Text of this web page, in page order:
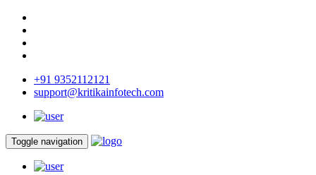
+91 9352112121
support@kritikainfotech.com
Toggle navigation